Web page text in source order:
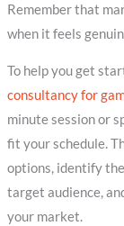
Remember that
when it feels
To help you get
consultancy for
minute session or
fit your schedule.
options, identify
target audience,
your market.